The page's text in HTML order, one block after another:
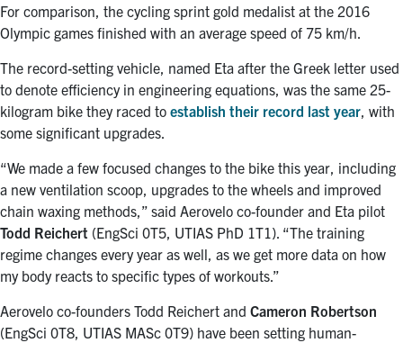
For comparison, the cycling sprint gold medalist at the 2016
Olympic games finished with an average speed of 75 km/h.
The record-setting vehicle, named Eta after the Greek letter used
to denote efficiency in engineering equations, was the same 25-
kilogram bike they raced to establish their record last year , with
some significant upgrades.
“We made a few focused changes to the bike this year, including
a new ventilation scoop, upgrades to the wheels and improved
chain waxing methods,” said Aerovelo co-founder and Eta pilot
Todd Reichert (EngSci 0T5, UTIAS PhD 1T1). “The training
regime changes every year as well, as we get more data on how
my body reacts to specific types of workouts.”
Aerovelo co-founders Todd Reichert and Cameron Robertson
(EngSci 0T8, UTIAS MASc 0T9) have been setting human-